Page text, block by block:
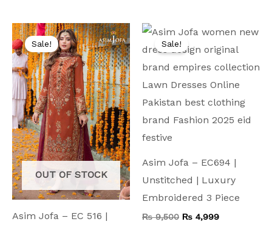
OUT OF STOCK
Sale!
Asim Jofa – EC 516 |
Original
price
was:
₨ 9,000.
Current
price
is:
₨ 4,999.
Sale!
Asim Jofa – EC694 |
Unstitched | Luxury
Embroidered 3 Piece
₨9,500
Original
was:
₨ 4,999
is: